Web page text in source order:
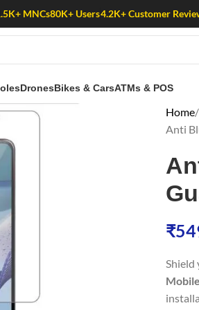
MNCs80K+ Users4.2K+ Customer
DronesBikes & CarsATMs & POS
Home
Anti
₹
Shield
Mobile